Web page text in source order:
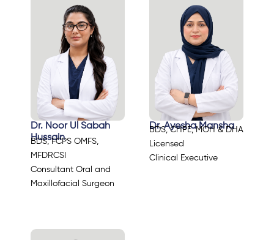
Dr. Noor Ul Sabah
Hussain
BDS, FCPS OMFS,
MFDRCSI
Consultant Oral and
Maxillofacial Surgeon
Dr. Ayesha Mansha
BDS, CHPE, MOH & DHA
Licensed
Clinical Executive